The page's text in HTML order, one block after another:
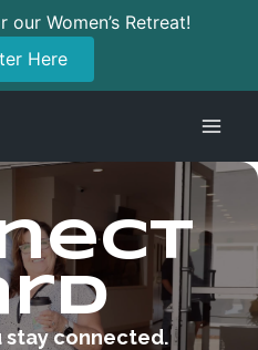
Women’s Retreat!
Here
stay connected.